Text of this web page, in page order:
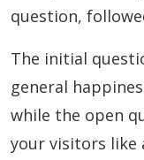
question,
The initial
general
while the open
your visitors like